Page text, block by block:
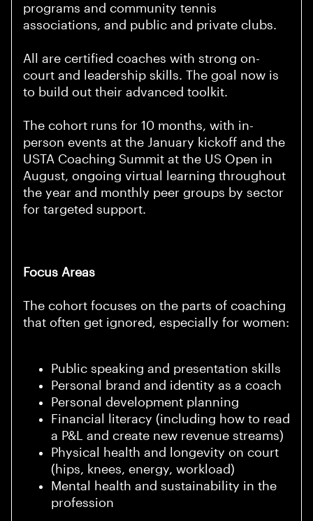
programs and community tennis
associations, and public and private clubs.
All are certified coaches with strong on-
court and leadership skills. The goal now is
to build out their advanced toolkit.
The cohort runs for 10 months, with in-
person events at the January kickoff and the
USTA Coaching Summit at the US Open in
August, ongoing virtual learning throughout
the year and monthly peer groups by sector
for targeted support.
Focus Areas
The cohort focuses on the parts of coaching
that often get ignored, especially for women:
Public speaking and presentation skills
Personal brand and identity as a coach
Personal development planning
Financial literacy (including how to read
a P&L and create new revenue streams)
Physical health and longevity on court
(hips, knees, energy, workload)
Mental health and sustainability in the
profession